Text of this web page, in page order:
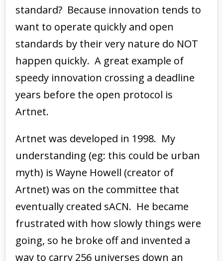
standard? Because innovation tends to
want to operate quickly and open
standards by their very nature do NOT
happen quickly. A great example of
speedy innovation crossing a deadline
years before the open protocol is
Artnet.
Artnet was developed in 1998. My
understanding (eg: this could be urban
myth) is Wayne Howell (creator of
Artnet) was on the committee that
eventually created sACN. He became
frustrated with how slowly things were
going, so he broke off and invented a
way to carry 256 universes down an